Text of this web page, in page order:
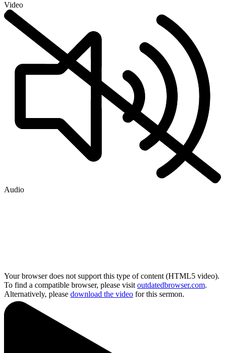
Video
Audio
Your browser does not support this type of content (HTML5 video).
To find a compatible browser, please visit outdatedbrowser.com.
Alternatively, please download the video for this sermon.